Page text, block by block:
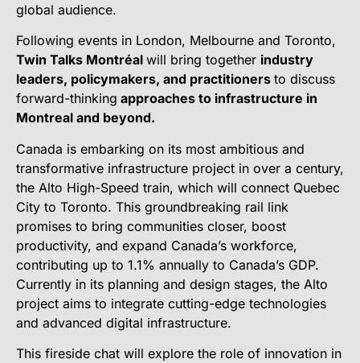
global audience.
Following events in London, Melbourne and Toronto,
Twin Talks Montréal will bring together industry
leaders, policymakers, and practitioners to discuss
forward-thinking approaches to infrastructure in
Montreal and beyond.
Canada is embarking on its most ambitious and
transformative infrastructure project in over a century,
the Alto High-Speed train, which will connect Quebec
City to Toronto. This groundbreaking rail link
promises to bring communities closer, boost
productivity, and expand Canada’s workforce,
contributing up to 1.1% annually to Canada’s GDP.
Currently in its planning and design stages, the Alto
project aims to integrate cutting-edge technologies
and advanced digital infrastructure.
This fireside chat will explore the role of innovation in